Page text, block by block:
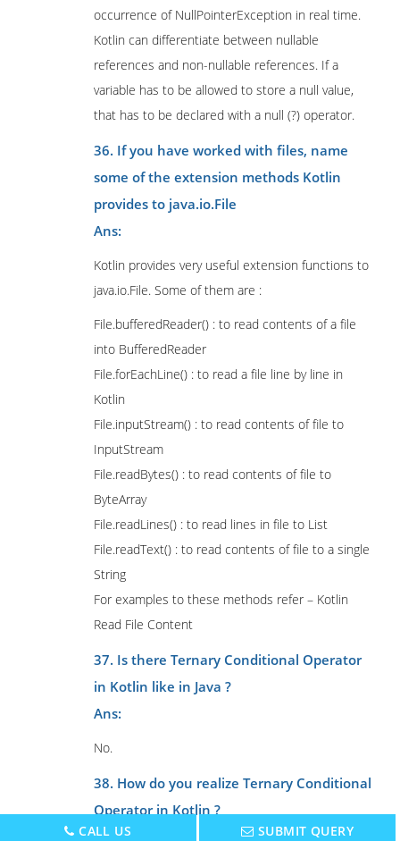
occurrence of NullPointerException in real time.
Kotlin can differentiate between nullable
references and non-nullable references. If a
variable has to be allowed to store a null value,
that has to be declared with a null (?) operator.
36. If you have worked with files, name
some of the extension methods Kotlin
provides to java.io.File
Ans:
Kotlin provides very useful extension functions to
java.io.File. Some of them are :
File.bufferedReader() : to read contents of a file
into BufferedReader
File.forEachLine() : to read a file line by line in
Kotlin
File.inputStream() : to read contents of file to
InputStream
File.readBytes() : to read contents of file to
ByteArray
File.readLines() : to read lines in file to List
File.readText() : to read contents of file to a single
String
For examples to these methods refer – Kotlin
Read File Content
37. Is there Ternary Conditional Operator
in Kotlin like in Java ?
Ans:
No.
38. How do you realize Ternary Conditional
Operator in Kotlin ?
Ans:
CALL US SUBMIT QUERY